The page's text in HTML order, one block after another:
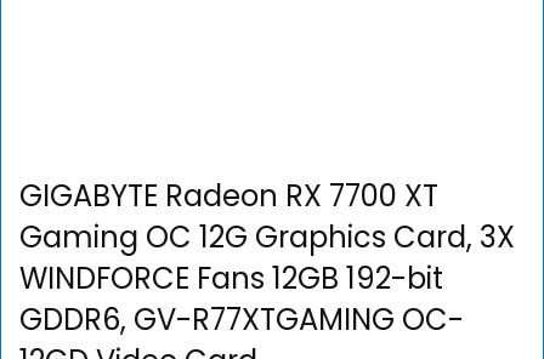
GIGABYTE Radeon RX 7700 XT
Gaming OC 12G Graphics Card, 3X
WINDFORCE Fans 12GB 192-bit
GDDR6, GV-R77XTGAMING OC-